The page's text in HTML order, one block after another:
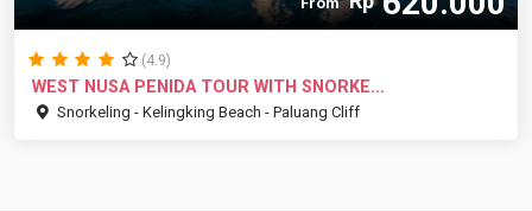
(4.9)
WEST NUSA PENIDA TOUR WITH SNORKE...
Snorkeling - Kelingking Beach - Paluang Cliff